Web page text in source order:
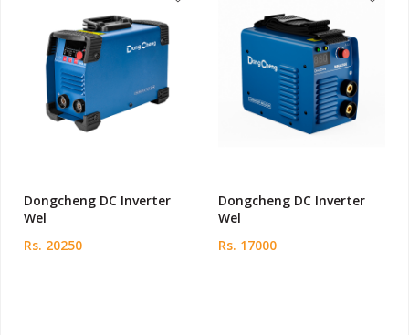
Dongcheng DC Inverter
Wel
Rs. 20250
Dongcheng DC Inverter
Wel
Rs. 17000